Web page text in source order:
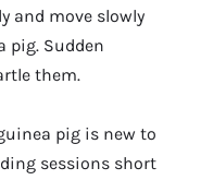
and move slowly
pig. Sudden
them.
pig is new to
sessions short